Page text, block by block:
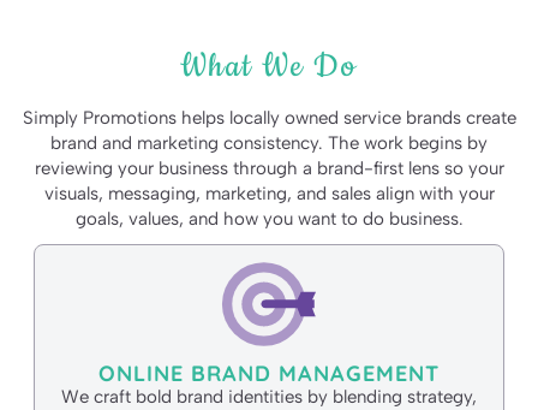
What We Do
Simply Promotions helps locally owned service brands create
brand and marketing consistency. The work begins by
reviewing your business through a brand-first lens so your
visuals, messaging, marketing, and sales align with your
goals, values, and how you want to do business.
ONLINE BRAND MANAGEMENT
We craft bold brand identities by blending strategy,